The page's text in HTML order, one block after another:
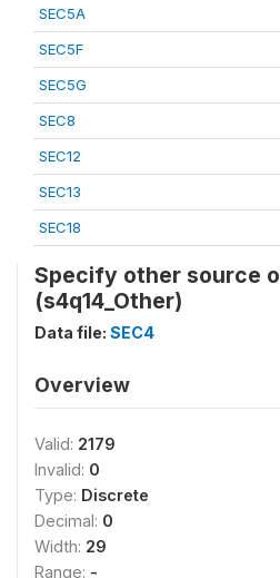
SEC5A
SEC5F
SEC5G
SEC8
SEC12
SEC13
SEC18
Specify other source
(s4q14_Other)
Data file: SEC4
Overview
Valid: 2179
Invalid: 0
Type: Discrete
Decimal: 0
Width: 29
Range: -